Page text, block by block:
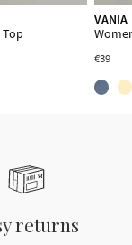
VANIA
€39
returns